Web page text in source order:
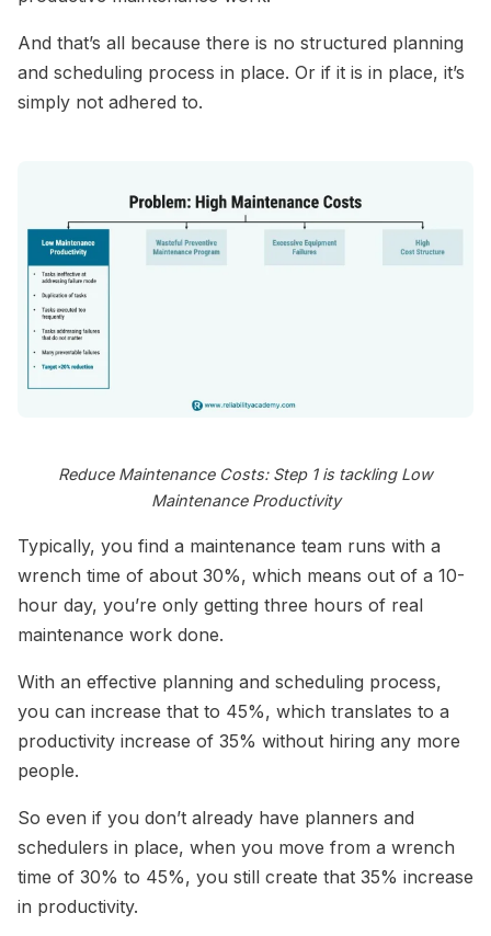
And that’s all because there is no structured planning
and scheduling process in place. Or if it is in place, it’s
simply not adhered to.
Reduce Maintenance Costs: Step 1 is tackling Low
Maintenance Productivity
Typically, you find a maintenance team runs with a
wrench time of about 30%, which means out of a 10-
hour day, you’re only getting three hours of real
maintenance work done.
With an effective planning and scheduling process,
you can increase that to 45%, which translates to a
productivity increase of 35% without hiring any more
people.
So even if you don’t already have planners and
schedulers in place, when you move from a wrench
time of 30% to 45%, you still create that 35% increase
in productivity.